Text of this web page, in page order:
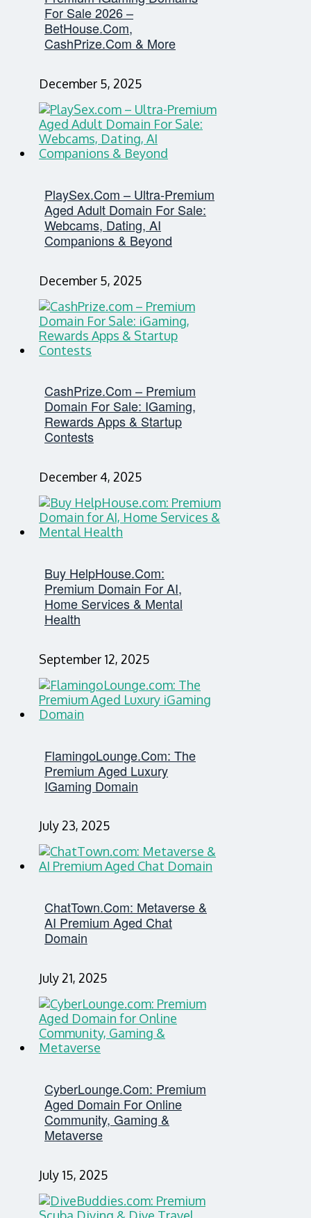
For Sale 2026 –
BetHouse.com,
CashPrize.com & More
December 5, 2025
PlaySex.com – Ultra-Premium
Aged Adult Domain For Sale:
Webcams, Dating, AI
Companions & Beyond
December 5, 2025
CashPrize.com – Premium
Domain For Sale: IGaming,
Rewards Apps & Startup
Contests
December 4, 2025
Buy HelpHouse.com:
Premium Domain For AI,
Home Services & Mental
Health
September 12, 2025
FlamingoLounge.com: The
Premium Aged Luxury
IGaming Domain
July 23, 2025
ChatTown.com: Metaverse &
AI Premium Aged Chat
Domain
July 21, 2025
CyberLounge.com: Premium
Aged Domain For Online
Community, Gaming &
Metaverse
July 15, 2025